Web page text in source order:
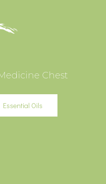
Chest
Oils